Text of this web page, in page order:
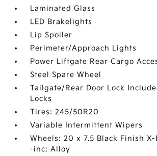
Laminated Glass
LED Brakelights
Lip Spoiler
Perimeter/Approach Lights
Power Liftgate Rear Cargo
Steel Spare Wheel
Tailgate/Rear Door Lock
Locks
Tires: 245/50R20
Variable Intermittent Wipers
Wheels: 20 x 7.5 Black Finish X-
-inc: Alloy